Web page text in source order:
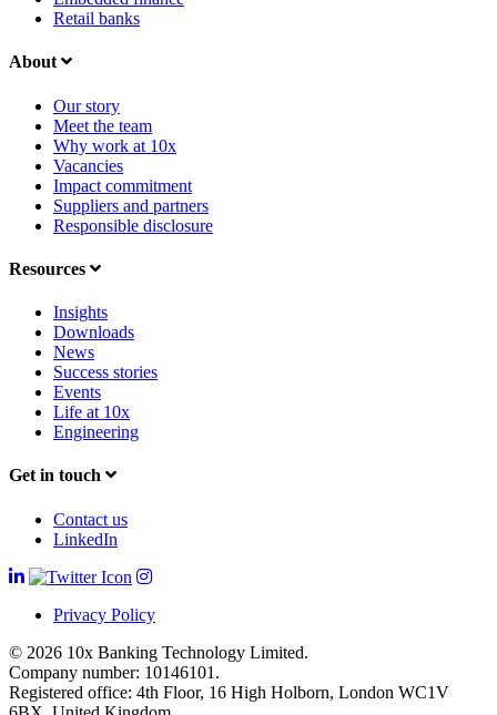
Retail banks
About
Our story
Meet the team
Why work at 10x
Vacancies
Impact commitment
Suppliers and partners
Responsible disclosure
Resources
Insights
Downloads
News
Success stories
Events
Life at 10x
Engineering
Get in touch
Contact us
LinkedIn
Privacy Policy
© 2026 10x Banking Technology Limited.
Company number: 10146101.
Registered office: 4th Floor, 16 High Holborn, London WC1V